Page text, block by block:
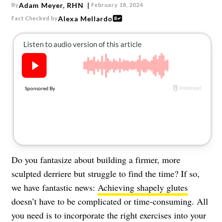
ByAdam Meyer, RHN February 18, 2024
Fact Checked byAlexa Mellardo
Do you fantasize about building a firmer, more
sculpted derriere but struggle to find the time? If so,
we have fantastic news: Achieving shapely glutes
doesn’t have to be complicated or time-consuming. All
you need is to incorporate the right exercises into your